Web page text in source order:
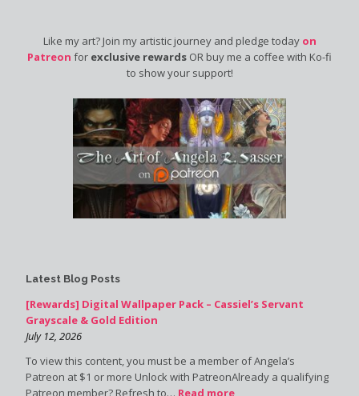
Like my art? Join my artistic journey and pledge today on
Patreon for exclusive rewards OR buy me a coffee with Ko-fi
to show your support!
Latest Blog Posts
[Rewards] Digital Wallpaper Pack – Cassiel’s Servant
Grayscale & Gold Edition
July 12, 2026
To view this content, you must be a member of Angela’s
Patreon at $1 or more Unlock with PatreonAlready a qualifying
Patreon member? Refresh to… Read more